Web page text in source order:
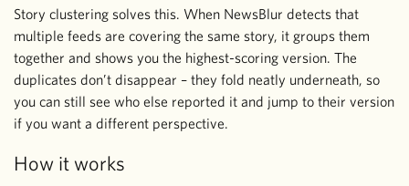
Story clustering solves this. When NewsBlur detects that
multiple feeds are covering the same story, it groups them
together and shows you the highest-scoring version. The
duplicates don’t disappear – they fold neatly underneath, so
you can still see who else reported it and jump to their version
if you want a different perspective.
How it works